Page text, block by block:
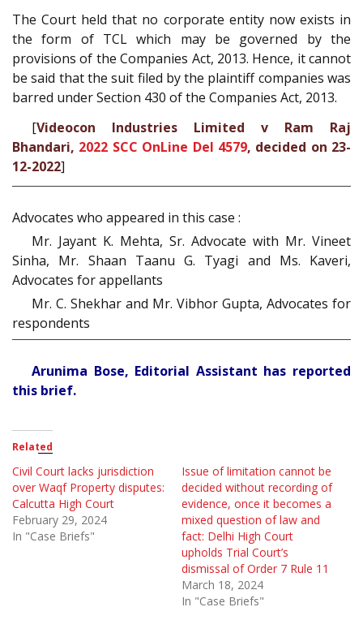
The Court held that no corporate entity now exists in
the form of TCL which may be governed by the
provisions of the Companies Act, 2013. Hence, it cannot
be said that the suit filed by the plaintiff companies was
barred under Section 430 of the Companies Act, 2013.
[Videocon Industries Limited v Ram Raj
Bhandari, 2022 SCC OnLine Del 4579, decided on 23-
12-2022]
Advocates who appeared in this case :
Mr. Jayant K. Mehta, Sr. Advocate with Mr. Vineet
Sinha, Mr. Shaan Taanu G. Tyagi and Ms. Kaveri,
Advocates for appellants
Mr. C. Shekhar and Mr. Vibhor Gupta, Advocates for
respondents
Arunima Bose, Editorial Assistant has reported
this brief.
Related
Civil Court lacks jurisdiction
over Waqf Property disputes:
Calcutta High Court
February 29, 2024
In "Case Briefs"
Issue of limitation cannot be
decided without recording of
evidence, once it becomes a
mixed question of law and
fact: Delhi High Court
upholds Trial Court’s
dismissal of Order 7 Rule 11
March 18, 2024
In "Case Briefs"